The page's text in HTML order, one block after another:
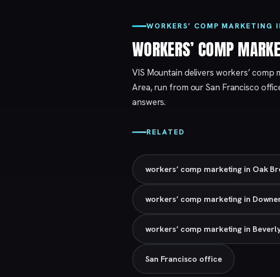
WORKERS’ COMP MARKETING
WORKERS’ COMP
VIS Mountain delivers workers’ comp
Area, run from our San Francisco
answers.
RELATED
workers’ comp marketing in Oak
workers’ comp marketing in
workers’ comp marketing in
San Francisco office